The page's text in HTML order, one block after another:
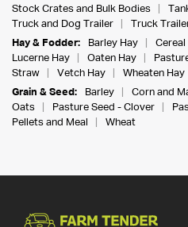
Stock Crates and Bulk Bodies
Truck and Dog Trailer
Truck
Hay & Fodder:
Barley Hay Cereal
Lucerne Hay
Oaten Hay
Straw
Vetch Hay
Wheaten Hay
Grain & Seed:
Barley Corn and
Oats
Pasture Seed - Clover
Pellets and Meal
Wheat